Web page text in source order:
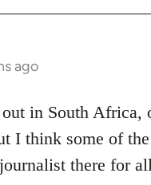
ago
in South Africa,
I think some of
there for